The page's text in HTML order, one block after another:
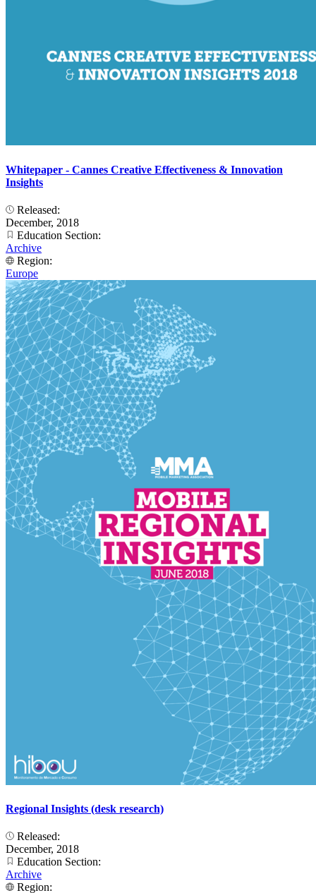
Whitepaper - Cannes Creative Effectiveness & Innovation
Insights
Released:
December, 2018
Education Section:
Archive
Region:
Europe
Regional Insights (desk research)
Released:
December, 2018
Education Section:
Archive
Region: